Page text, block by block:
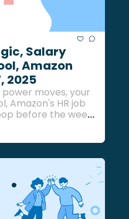
Salary
Amazon
2025
moves, your
Amazon's HR job
before the week